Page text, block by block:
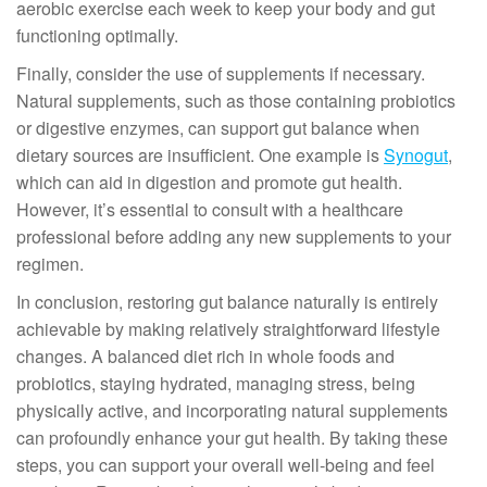
aerobic exercise each week to keep your body and gut
functioning optimally.
Finally, consider the use of supplements if necessary.
Natural supplements, such as those containing probiotics
or digestive enzymes, can support gut balance when
dietary sources are insufficient. One example isSynogut,
which can aid in digestion and promote gut health.
However, it’s essential to consult with a healthcare
professional before adding any new supplements to your
regimen.
In conclusion, restoring gut balance naturally is entirely
achievable by making relatively straightforward lifestyle
changes. A balanced diet rich in whole foods and
probiotics, staying hydrated, managing stress, being
physically active, and incorporating natural supplements
can profoundly enhance your gut health. By taking these
steps, you can support your overall well-being and feel